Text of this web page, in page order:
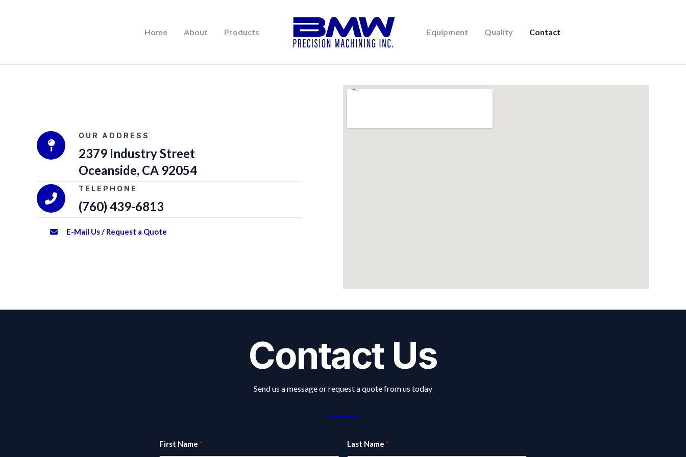
Home About Products Equipment Quality Contact
OUR ADDRESS
2379 Industry Street
Oceanside, CA 92054
TELEPHONE
(760) 439-6813
E-Mail Us / Request a Quote
Contact Us
Send us a message or request a quote from us today
First Name Last Name